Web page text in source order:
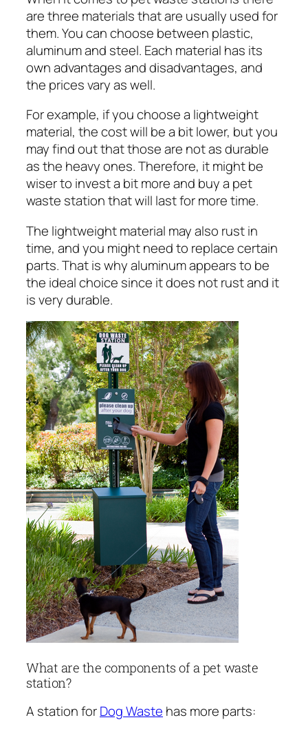
are three materials that are usually used for
them. You can choose between plastic,
aluminum and steel. Each material has its
own advantages and disadvantages, and
the prices vary as well.
For example, if you choose a lightweight
material, the cost will be a bit lower, but you
may find out that those are not as durable
as the heavy ones. Therefore, it might be
wiser to invest a bit more and buy a pet
waste station that will last for more time.
The lightweight material may also rust in
time, and you might need to replace certain
parts. That is why aluminum appears to be
the ideal choice since it does not rust and it
is very durable.
What are the components of a pet waste
station?
A station forDog Waste has more parts: